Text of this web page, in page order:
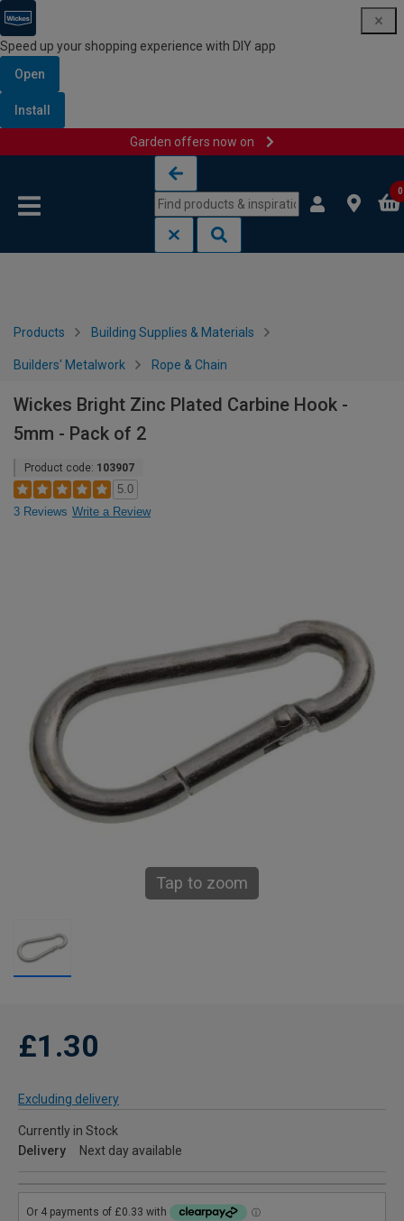
Speed up your shopping experience with DIY app
Open
Install
Garden offers now on
0
Products Building Supplies & Materials
Builders' Metalwork Rope & Chain
Wickes Bright Zinc Plated Carbine Hook -
5mm - Pack of 2
Product code: 103907
5.0
3 Reviews Write a Review
Tap to zoom
£1.30
Excluding delivery
Currently in Stock
Delivery
Next day available